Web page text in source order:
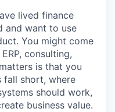
lived finance
and want to use
You might come
consulting,
is that you
fall short, where
should work,
business value.